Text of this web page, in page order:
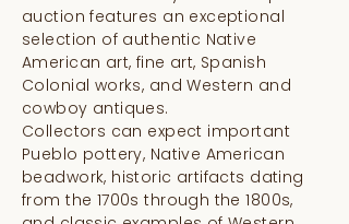
auction features an exceptional
selection of authentic Native
American art, fine art, Spanish
Colonial works, and Western and
cowboy antiques.
Collectors can expect important
Pueblo pottery, Native American
beadwork, historic artifacts dating
from the 1700s through the 1800s,